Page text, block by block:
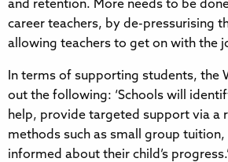
and retention. More needs to be
career teachers, by de-pressurising
allowing teachers to get on with the
In terms of supporting students, the
out the following: ‘Schools will
help, provide targeted support via a
methods such as small group tuition,
informed about their child’s progress.’